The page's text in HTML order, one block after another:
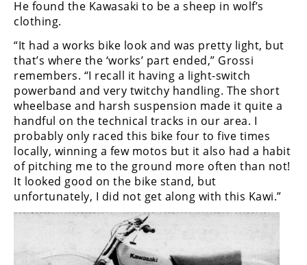
He found the Kawasaki to be a sheep in wolf’s
clothing.
“It had a works bike look and was pretty light, but
that’s where the ‘works’ part ended,” Grossi
remembers. “I recall it having a light-switch
powerband and very twitchy handling. The short
wheelbase and harsh suspension made it quite a
handful on the technical tracks in our area. I
probably only raced this bike four to five times
locally, winning a few motos but it also had a habit
of pitching me to the ground more often than not!
It looked good on the bike stand, but
unfortunately, I did not get along with this Kawi.”